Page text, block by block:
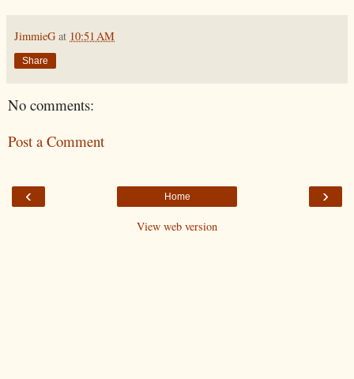
JimmieG at 10:51 AM
Share
No comments:
Post a Comment
‹ ›
Home
View web version